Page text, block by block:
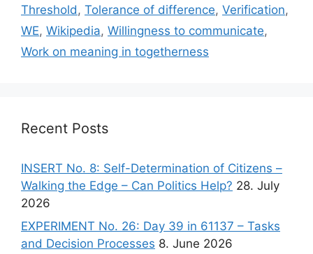
Threshold , Tolerance of difference, Verification,
WE, Wikipedia, Willingness to communicate,
Work on meaning in togetherness
Recent Posts
INSERT No. 8: Self-Determination of Citizens –
Walking the Edge – Can Politics Help? 28. July
2026
EXPERIMENT No. 26: Day 39 in 61137 – Tasks
and Decision Processes 8. June 2026